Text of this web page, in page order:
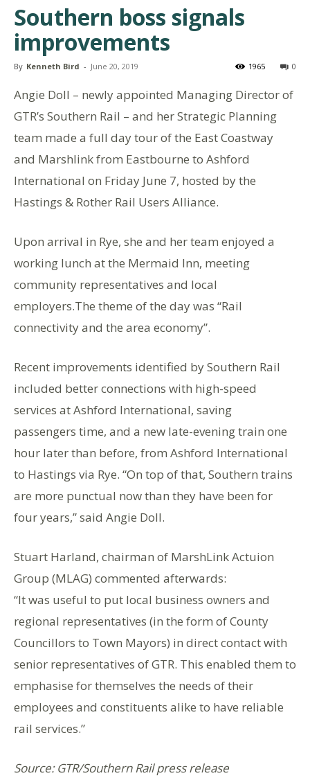
Southern boss signals
improvements
By Kenneth Bird - June 20, 2019 0
1965
Angie Doll – newly appointed Managing Director of
GTR’s Southern Rail – and her Strategic Planning
team made a full day tour of the East Coastway
and Marshlink from Eastbourne to Ashford
International on Friday June 7, hosted by the
Hastings & Rother Rail Users Alliance.
Upon arrival in Rye, she and her team enjoyed a
working lunch at the Mermaid Inn, meeting
community representatives and local
employers.The theme of the day was “Rail
connectivity and the area economy”.
Recent improvements identified by Southern Rail
included better connections with high-speed
services at Ashford International, saving
passengers time, and a new late-evening train one
hour later than before, from Ashford International
to Hastings via Rye. “On top of that, Southern trains
are more punctual now than they have been for
four years,” said Angie Doll.
Stuart Harland, chairman of MarshLink Actuion
Group (MLAG) commented afterwards:
“It was useful to put local business owners and
regional representatives (in the form of County
Councillors to Town Mayors) in direct contact with
senior representatives of GTR. This enabled them to
emphasise for themselves the needs of their
employees and constituents alike to have reliable
rail services.”
Source: GTR/Southern Rail press release